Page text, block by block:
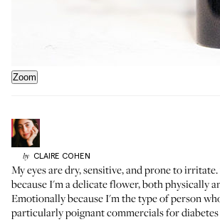
Zoom
by CLAIRE COHEN
My eyes are dry, sensitive, and prone to
because I'm a delicate flower, both physically
Emotionally because I'm the type of person
particularly poignant commercials for